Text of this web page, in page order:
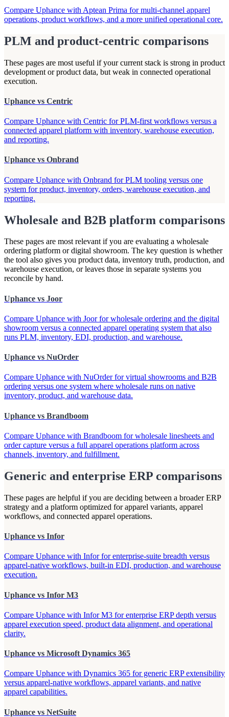
Compare Uphance with Aptean Prima for multi-channel apparel
operations, product workflows, and a more unified operational core.
PLM and product-centric comparisons
These pages are most useful if your current stack is strong in product
development or product data, but weak in connected operational
execution.
Uphance vs Centric
Compare Uphance with Centric for PLM-first workflows versus a
connected apparel platform with inventory, warehouse execution,
and reporting.
Uphance vs Onbrand
Compare Uphance with Onbrand for PLM tooling versus one
system for product, inventory, orders, warehouse execution, and
reporting.
Wholesale and B2B platform comparisons
These pages are most relevant if you are evaluating a wholesale
ordering platform or digital showroom. The key question is whether
the tool also gives you product data, inventory truth, production, and
warehouse execution, or leaves those in separate systems you
reconcile by hand.
Uphance vs Joor
Compare Uphance with Joor for wholesale ordering and the digital
showroom versus a connected apparel operating system that also
runs PLM, inventory, EDI, production, and warehouse.
Uphance vs NuOrder
Compare Uphance with NuOrder for virtual showrooms and B2B
ordering versus one system where wholesale runs on native
inventory, product, and warehouse data.
Uphance vs Brandboom
Compare Uphance with Brandboom for wholesale linesheets and
order capture versus a full apparel operations platform across
channels, inventory, and fulfillment.
Generic and enterprise ERP comparisons
These pages are helpful if you are deciding between a broader ERP
strategy and a platform optimized for apparel variants, apparel
workflows, and connected apparel operations.
Uphance vs Infor
Compare Uphance with Infor for enterprise-suite breadth versus
apparel-native workflows, built-in EDI, production, and warehouse
execution.
Uphance vs Infor M3
Compare Uphance with Infor M3 for enterprise ERP depth versus
apparel execution speed, product data alignment, and operational
clarity.
Uphance vs Microsoft Dynamics 365
Compare Uphance with Dynamics 365 for generic ERP extensibility
versus apparel-native workflows, apparel variants, and native
apparel capabilities.
Uphance vs NetSuite